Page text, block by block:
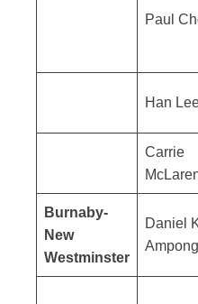
Paul
Han
Carrie
Burnaby-
New
Westminster
Daniel
Ampong